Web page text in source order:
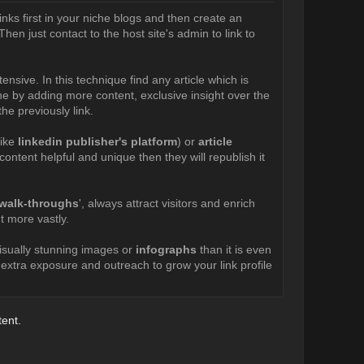
first in your niche blogs and then create an
just contact to the host site's admin to link to
In this technique find any article which is
by adding more content, exclusive insight over the
previously link.
linkedin publisher's platform) or article
helpful and unique then they will republish it
throughs', always attract visitors and enrich
more vastly.
stunning images orinfographs than it is even
exposure and outreach to grow your link profile